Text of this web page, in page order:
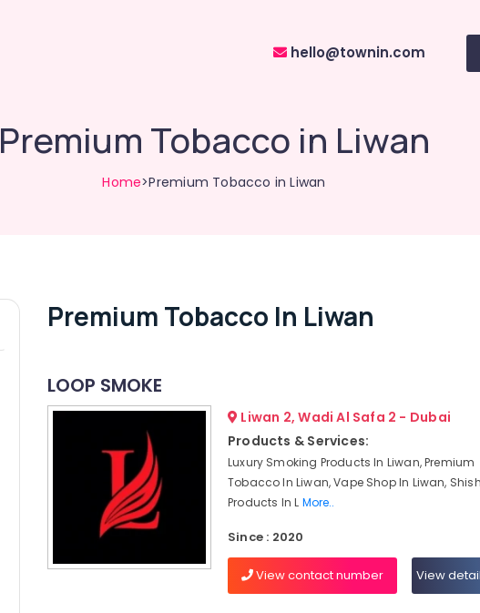
hello@townin.com
Premium Tobacco in Liwan
Home>Premium Tobacco in Liwan
Premium Tobacco In Liwan
LOOP SMOKE
Liwan 2, Wadi Al Safa 2 - Dubai
Products & Services:
Luxury Smoking Products In Liwan, Premium
Tobacco In Liwan, Vape Shop In Liwan,
Products In L More..
Since : 2020
View contact number View